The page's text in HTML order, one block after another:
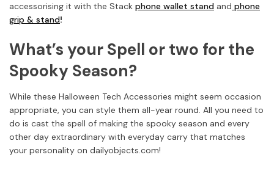
accessorising it with the Stack phone wallet stand and phone
grip & stand!
What’s your Spell or two for the
Spooky Season?
While these Halloween Tech Accessories might seem occasion
appropriate, you can style them all-year round. All you need to
do is cast the spell of making the spooky season and every
other day extraordinary with everyday carry that matches
your personality on dailyobjects.com!